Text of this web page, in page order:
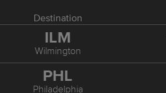
Destination
ILM
Wilmington
PHL
Philadelphia